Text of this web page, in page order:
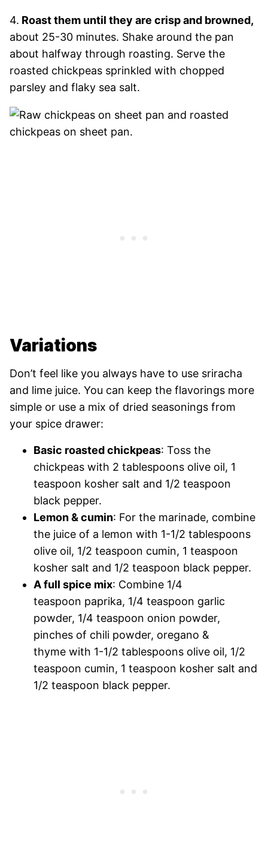
4. Roast them until they are crisp and browned,
about 25-30 minutes. Shake around the pan
about halfway through roasting. Serve the
roasted chickpeas sprinkled with chopped
parsley and flaky sea salt.
Variations
Don’t feel like you always have to use sriracha
and lime juice. You can keep the flavorings more
simple or use a mix of dried seasonings from
your spice drawer:
Basic roasted chickpeas: Toss the
chickpeas with 2 tablespoons olive oil, 1
teaspoon kosher salt and 1/2 teaspoon
black pepper.
Lemon & cumin: For the marinade, combine
the juice of a lemon with 1-1/2 tablespoons
olive oil, 1/2 teaspoon cumin, 1 teaspoon
kosher salt and 1/2 teaspoon black pepper.
A full spice mix: Combine 1/4
teaspoon paprika, 1/4 teaspoon garlic
powder, 1/4 teaspoon onion powder,
pinches of chili powder, oregano &
thyme with 1-1/2 tablespoons olive oil, 1/2
teaspoon cumin, 1 teaspoon kosher salt and
1/2 teaspoon black pepper.